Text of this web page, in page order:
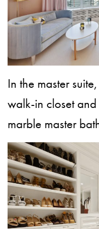
In the master
walk-in closet
marble master